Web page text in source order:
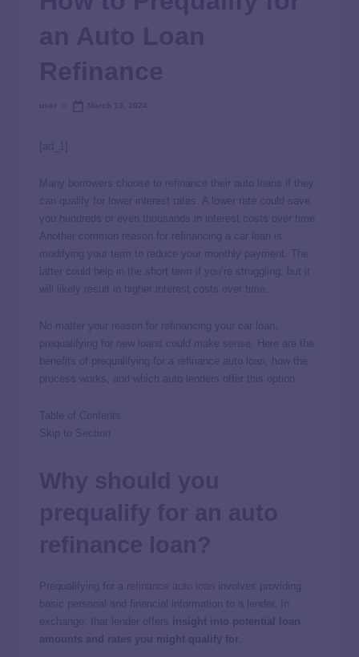
[ad_1]
Many borrowers choose to refinance their auto loans if they
can qualify for lower interest rates. A lower rate could save
you hundreds or even thousands in interest costs over time.
Another common reason for refinancing a car loan is
modifying your term to reduce your monthly payment. The
latter could help in the short term if you’re struggling, but it
will likely result in higher interest costs over time.
No matter your reason for refinancing your car loan,
prequalifying for new loans could make sense. Here are the
benefits of prequalifying for a refinance auto loan, how the
process works, and which auto lenders offer this option.
Table of Contents
Skip to Section
Prequalifying for a
involves providing
basic personal and financial information to a lender. In
exchange, that lender offers insight into potential loan
amounts and rates you might qualify for